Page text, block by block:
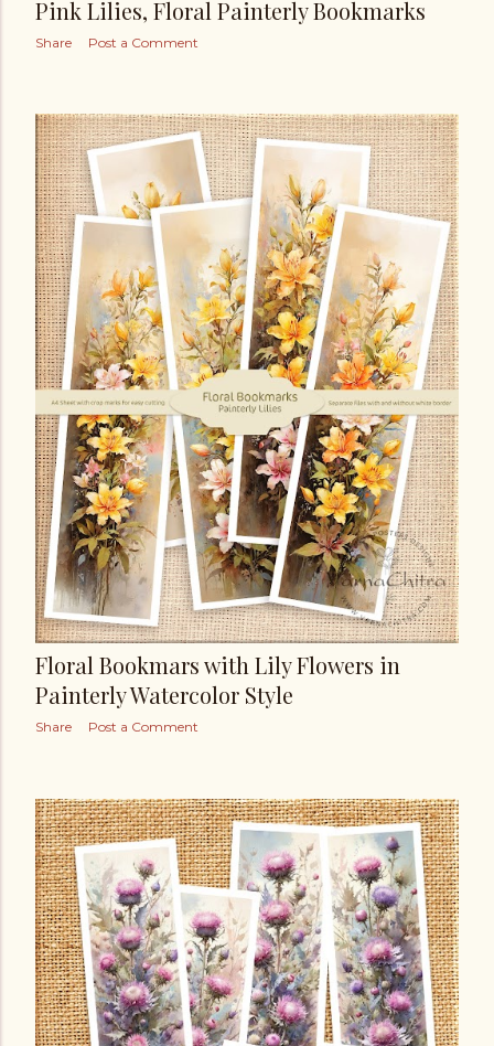
Pink Lilies, Floral Painterly Bookmarks
Share Post a Comment
Floral Bookmars with Lily Flowers in
Painterly Watercolor Style
Share Post a Comment